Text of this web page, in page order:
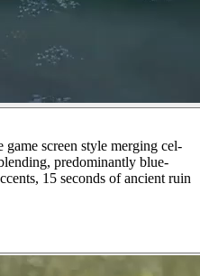
game screen style merging cel-
predominantly blue-
15 seconds of ancient ruin